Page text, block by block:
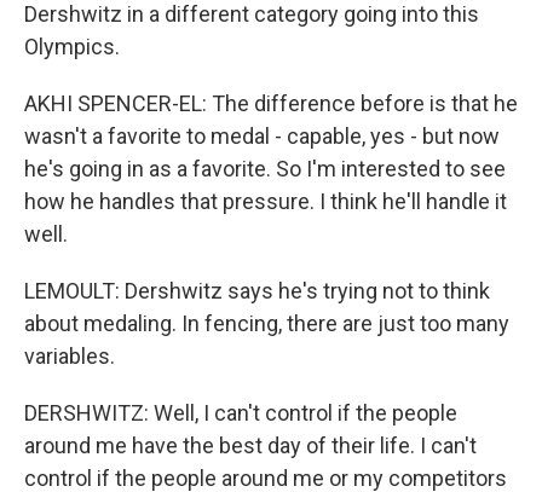
Dershwitz in a different category going into this
Olympics.
AKHI SPENCER-EL: The difference before is that he
wasn't a favorite to medal - capable, yes - but now
he's going in as a favorite. So I'm interested to see
how he handles that pressure. I think he'll handle it
well.
LEMOULT: Dershwitz says he's trying not to think
about medaling. In fencing, there are just too many
variables.
DERSHWITZ: Well, I can't control if the people
around me have the best day of their life. I can't
control if the people around me or my competitors